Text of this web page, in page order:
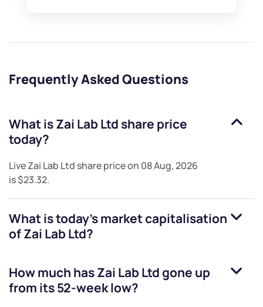
Frequently Asked Questions
What isZai Lab Ltd share price
today?
LiveZai Lab Ltd share price on 08 Aug, 2026
is$23.32.
What is today's market capitalisation
ofZai Lab Ltd?
How much hasZai Lab Ltdgone up
from its 52-week low?